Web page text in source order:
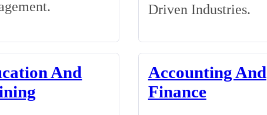
Driven Industries.
And
Accounting And
Finance